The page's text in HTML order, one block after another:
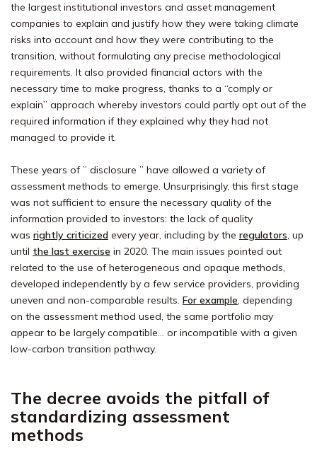
the largest institutional investors and asset management
companies to explain and justify how they were taking climate
risks into account and how they were contributing to the
transition, without formulating any precise methodological
requirements. It also provided financial actors with the
necessary time to make progress, thanks to a “comply or
explain” approach whereby investors could partly opt out of the
required information if they explained why they had not
managed to provide it.
These years of ” disclosure ” have allowed a variety of
assessment methods to emerge. Unsurprisingly, this first stage
was not sufficient to ensure the necessary quality of the
information provided to investors: the lack of quality
was rightly criticized every year, including by the regulators, up
until the last exercise in 2020. The main issues pointed out
related to the use of heterogeneous and opaque methods,
developed independently by a few service providers, providing
uneven and non-comparable results. For example, depending
on the assessment method used, the same portfolio may
appear to be largely compatible… or incompatible with a given
low-carbon transition pathway.
The decree avoids the pitfall of
standardizing assessment
methods